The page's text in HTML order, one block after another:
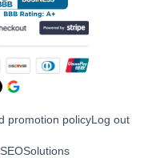
promotion policyLog out
Solutions